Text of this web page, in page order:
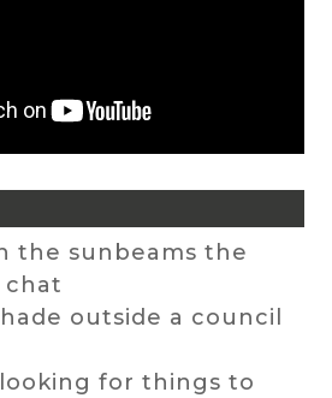
the sunbeams the
chat
outside a council
for things to